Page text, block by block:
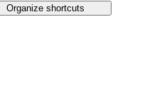
Organize shortcuts